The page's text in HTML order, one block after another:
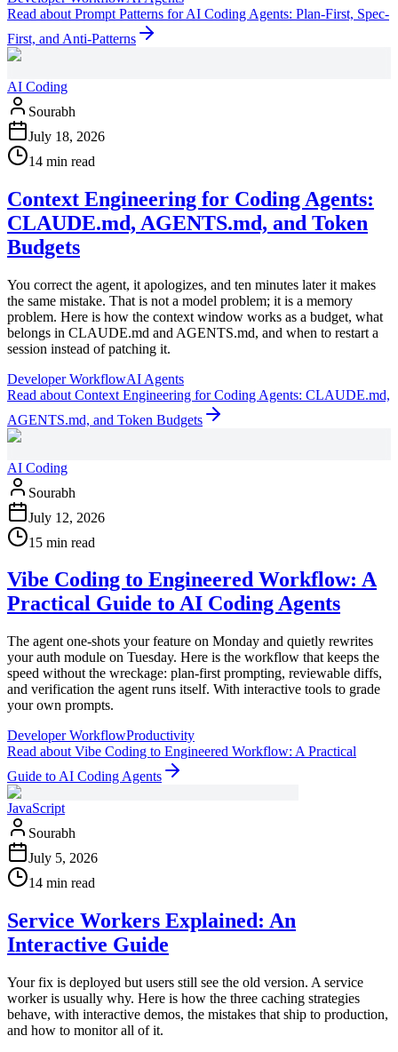
Read about Prompt Patterns for AI Coding Agents: Plan-First, Spec-
First, and Anti-Patterns
AI Coding
Sourabh
July 18, 2026
14 min read
Context Engineering for Coding Agents:
CLAUDE.md, AGENTS.md, and Token
Budgets
You correct the agent, it apologizes, and ten minutes later it makes
the same mistake. That is not a model problem; it is a memory
problem. Here is how the context window works as a budget, what
belongs in CLAUDE.md and AGENTS.md, and when to restart a
session instead of patching it.
Developer WorkflowAI Agents
Read about Context Engineering for Coding Agents: CLAUDE.md,
AGENTS.md, and Token Budgets
AI Coding
Sourabh
July 12, 2026
15 min read
Vibe Coding to Engineered Workflow: A
Practical Guide to AI Coding Agents
The agent one-shots your feature on Monday and quietly rewrites
your auth module on Tuesday. Here is the workflow that keeps the
speed without the wreckage: plan-first prompting, reviewable diffs,
and verification the agent runs itself. With interactive tools to grade
your own prompts.
Developer WorkflowProductivity
Read about Vibe Coding to Engineered Workflow: A Practical
Guide to AI Coding Agents
JavaScript
Sourabh
July 5, 2026
14 min read
Service Workers Explained: An
Interactive Guide
Your fix is deployed but users still see the old version. A service
worker is usually why. Here is how the three caching strategies
behave, with interactive demos, the mistakes that ship to production,
and how to monitor all of it.